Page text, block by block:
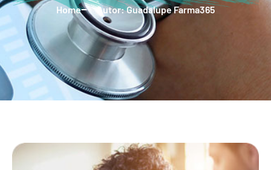
Home Autor:Guadalupe Farma365